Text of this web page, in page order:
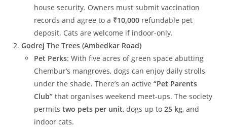
house security. Owners must submit vaccination
records and agree to a ₹10,000 refundable pet
deposit. Cats are welcome if indoor-only.
Godrej The Trees (Ambedkar Road)
Pet Perks: With five acres of green space abutting
Chembur’s mangroves, dogs can enjoy daily strolls
under the shade. There’s an active“Pet Parents
Club” that organises weekend meet-ups. The society
permitstwo pets per unit, dogs up to25 kg, and
indoor cats.